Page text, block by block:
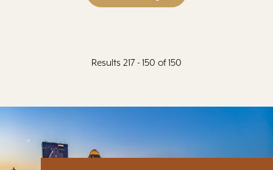
Results 217 - 150 of 150